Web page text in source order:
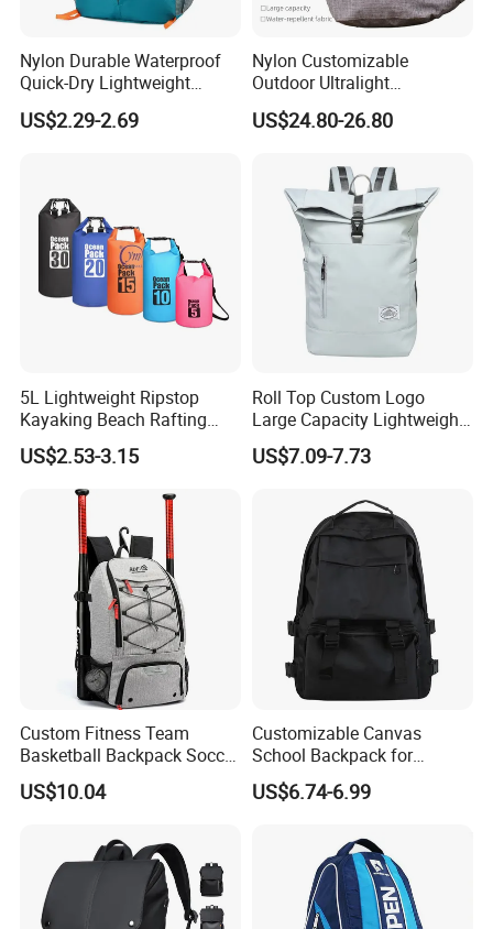
Nylon Durable Waterproof
Quick-Dry Lightweight
Large-Capacity Foldable
Stylish Outdoor Hiking-
US$2.29-2.69
Nylon Customizable
Outdoor Ultralight
Compression Sack Foldable
Storage Backpack with
for Camping Hiking Travel
US$24.80-26.80
5L Lightweight Ripstop
Kayaking Beach Rafting
Swimming Waterproof Roll
Top PVC Dry Bag
US$2.53-3.15
Roll Top Custom Logo
Large Capacity Lightweight
Everyday Casual Laptop
Daily Backpack
US$7.09-7.73
Custom Fitness Team
Basketball Backpack Soccer
Casual Baseball Sports
Backpacks with Shoes
US$10.04
Customizable Canvas
School Backpack for
Students Large Capacity
Bookbag
US$6.74-6.99